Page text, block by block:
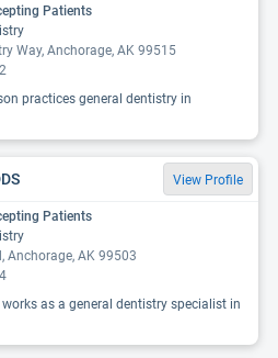
Patients
Way, Anchorage, AK 99515
practices general dentistry in
View Profile
Patients
Anchorage, AK 99503
works as a general dentistry specialist in